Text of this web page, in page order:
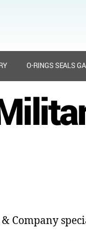
O-RINGS SEALS
Company